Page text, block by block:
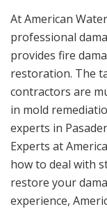
At American
professional
provides fire
restoration. The
contractors are
in mold
experts in
Experts at
how to deal with
restore your
experience,